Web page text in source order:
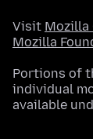
Visit Mozilla
Mozilla
Portions of
individual
available